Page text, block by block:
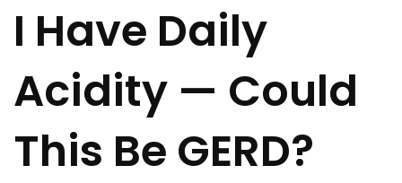
I Have Daily
Acidity — Could
This Be GERD?